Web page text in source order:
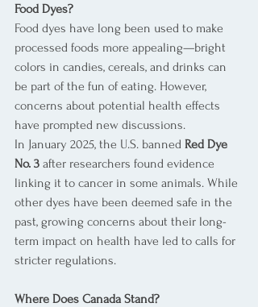
Food Dyes?
Food dyes have long been used to make
processed foods more appealing—bright
colors in candies, cereals, and drinks can
be part of the fun of eating. However,
concerns about potential health effects
have prompted new discussions.
In January 2025, the U.S. banned Red Dye
No. 3 after researchers found evidence
linking it to cancer in some animals. While
other dyes have been deemed safe in the
past, growing concerns about their long-
term impact on health have led to calls for
stricter regulations.
Where Does Canada Stand?